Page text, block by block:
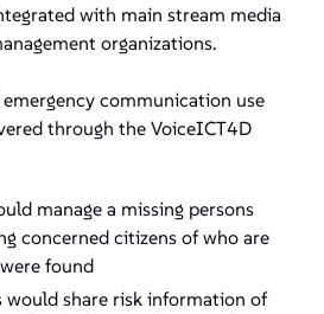
with main stream media
organizations.
communication use
through the VoiceICT4D
manage a missing persons
concerned citizens of who are
found
would share risk information of